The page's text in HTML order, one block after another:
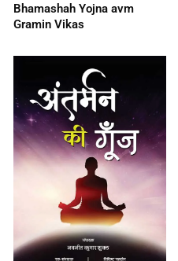
Bhamashah Yojna avm
Gramin Vikas